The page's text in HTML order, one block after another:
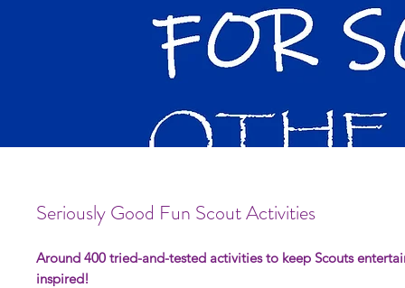
Seriously Good Fun Scout Activities
Around 400 tried-and-tested activities to keep Scouts
inspired!